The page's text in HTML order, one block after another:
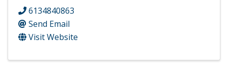
6134840863
Send Email
Visit Website